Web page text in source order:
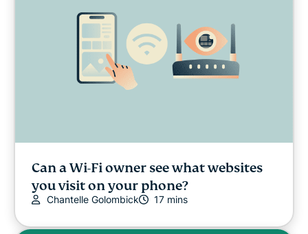
Can a Wi-Fi owner see what websites
you visit on your phone?
Chantelle Golombick 17 mins